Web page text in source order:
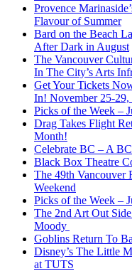
Provence
Flavour of Summer
Bard on the Beach
After Dark in August
The Vancouver
In The City’s Arts
Get Your Tickets
In! November 25-29,
Picks of the Week –
Drag Takes Flight
Month!
Celebrate BC – A
Black Box Theatre
The 49th Vancouver
Weekend
Picks of the Week –
The 2nd Art Out
Moody
Goblins Return To
Disney’s The Little
at TUTS